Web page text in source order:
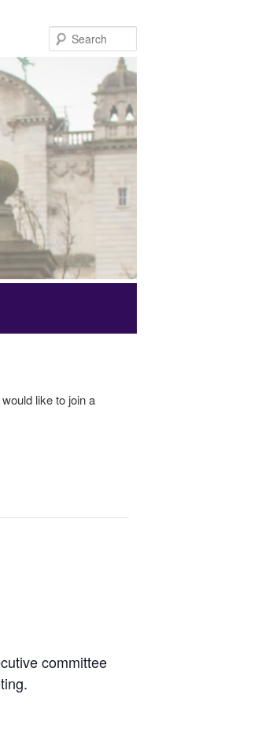
like to join a
committee